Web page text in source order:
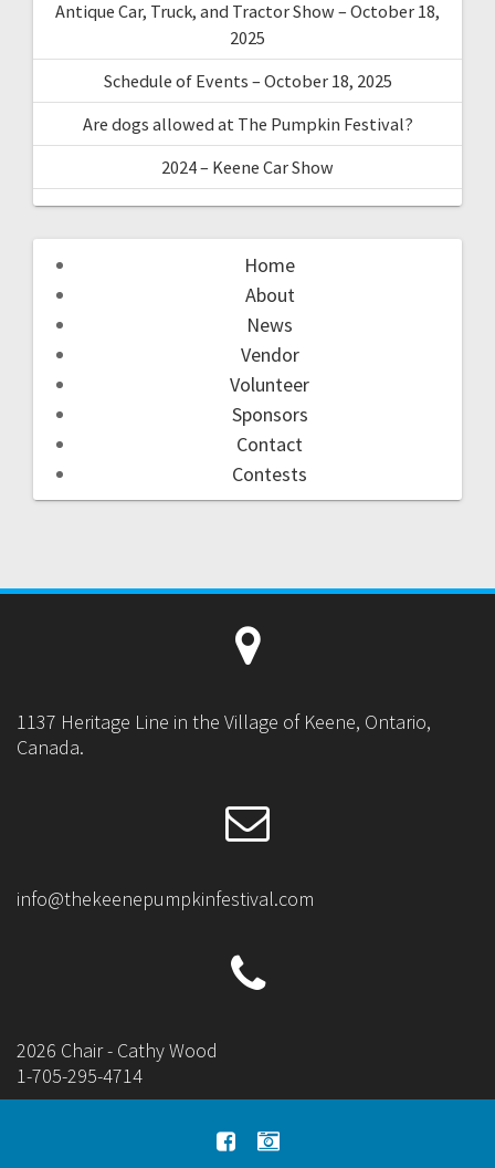
Antique Car, Truck, and Tractor Show – October 18,
2025
Schedule of Events – October 18, 2025
Are dogs allowed at The Pumpkin Festival?
2024 – Keene Car Show
Home
About
News
Vendor
Volunteer
Sponsors
Contact
Contests
1137 Heritage Line in the Village of Keene, Ontario,
Canada.
info@thekeenepumpkinfestival.com
2026 Chair - Cathy Wood
1-705-295-4714